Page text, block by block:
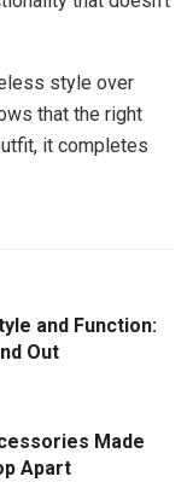
style over
that the right
it completes
and Function:
Out
Made
Apart